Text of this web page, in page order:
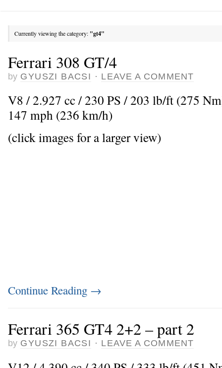
Currently viewing the category: "gt4"
Ferrari 308 GT/4
by GYUSZI BACSI · LEAVE A COMMENT
V8 / 2.927 cc / 230 PS / 203 lb/ft (275
147 mph (236 km/h)
(click images for a larger view)
Continue Reading →
Ferrari 365 GT4 2+2 – part 2
by GYUSZI BACSI · LEAVE A COMMENT